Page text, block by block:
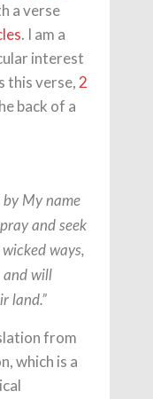
a verse
. I am a
interest
this verse, 2
back of a
by My name
and seek
ways,
and will
land.”
from
which is a